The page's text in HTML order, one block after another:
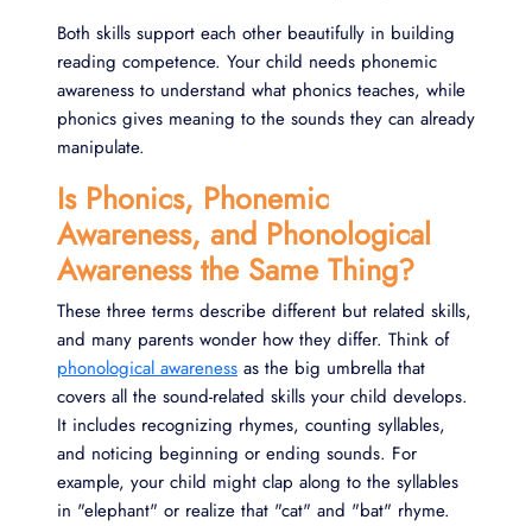
Both skills support each other beautifully in building
reading competence. Your child needs phonemic
awareness to understand what phonics teaches, while
phonics gives meaning to the sounds they can already
manipulate.
Is Phonics, Phonemic
Awareness, and Phonological
Awareness the Same Thing?
These three terms describe different but related skills,
and many parents wonder how they differ. Think of
phonological awareness as the big umbrella that
covers all the sound-related skills your child develops.
It includes recognizing rhymes, counting syllables,
and noticing beginning or ending sounds. For
example, your child might clap along to the syllables
in "elephant" or realize that "cat" and "bat" rhyme.